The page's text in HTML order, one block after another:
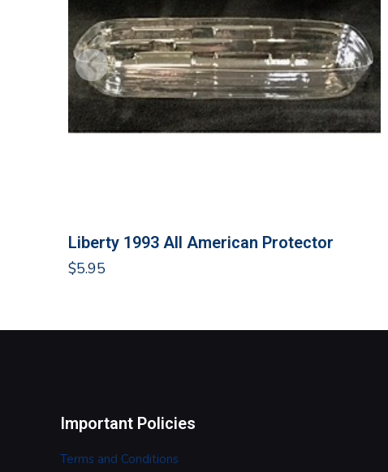
Liberty 1993 All American Protector
$5.95
Important Policies
Terms and Conditions